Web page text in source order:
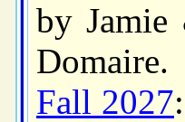
by
Domaire.
Fall 2027